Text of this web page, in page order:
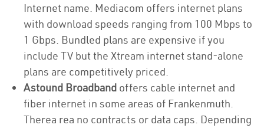
Internet name. Mediacom offers internet plans
with download speeds ranging from 100 Mbps to
1 Gbps. Bundled plans are expensive if you
include TV but the Xtream internet stand-alone
plans are competitively priced.
Astound Broadband offers cable internet and
fiber internet in some areas of Frankenmuth.
Therea rea no contracts or data caps. Depending